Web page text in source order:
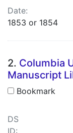
Date:
1853 or 1854
2. Columbia
Manuscript
Bookmark
DS
ID: